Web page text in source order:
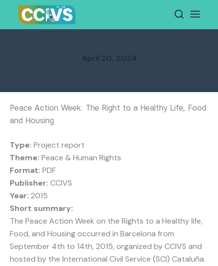
content
April 20, 2024
Peace Action Week: The Right to a Healthy Life, Food
and Housing
Type: Project report
Theme: Peace & Human Rights
Format: PDF
Publisher: CCIVS
Year: 2015
Short summary:
The Peace Action Week on the Rights to a Healthy life,
Food, and Housing occurred in Barcelona from
September 4th to 14th, 2015, organized by CCIVS and
hosted by the International Civil Service (SCI) Cataluña.